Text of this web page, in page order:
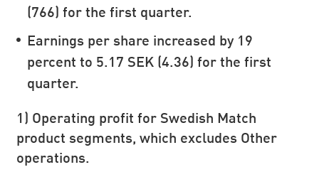
(766) for the first quarter.
Earnings per share increased by 19
percent to 5.17 SEK (4.36) for the first
quarter.
1) Operating profit for Swedish Match
product segments, which excludes Other
operations.